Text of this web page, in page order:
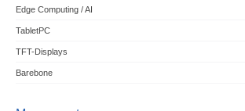
Edge Computing / AI
TabletPC
TFT-Displays
Barebone